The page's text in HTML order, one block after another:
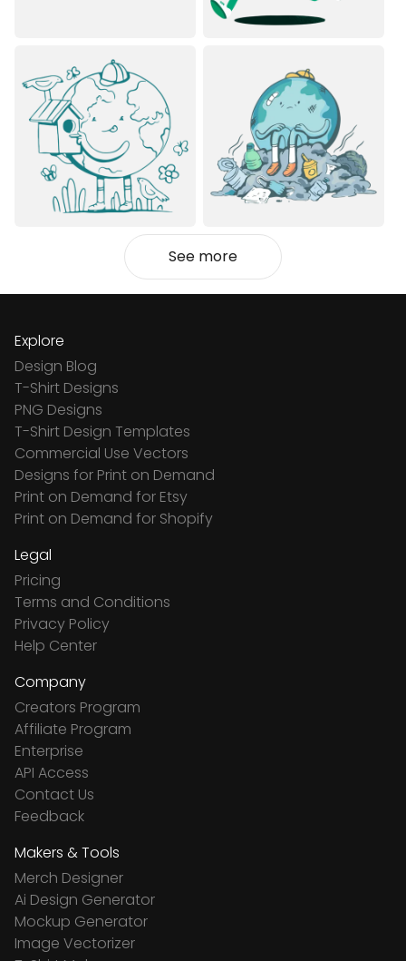
See more
Explore
Design Blog
T-Shirt Designs
PNG Designs
T-Shirt Design Templates
Commercial Use Vectors
Designs for Print on Demand
Print on Demand for Etsy
Print on Demand for Shopify
Legal
Pricing
Terms and Conditions
Privacy Policy
Help Center
Company
Creators Program
Affiliate Program
Enterprise
API Access
Contact Us
Feedback
Makers & Tools
Merch Designer
Ai Design Generator
Mockup Generator
Image Vectorizer